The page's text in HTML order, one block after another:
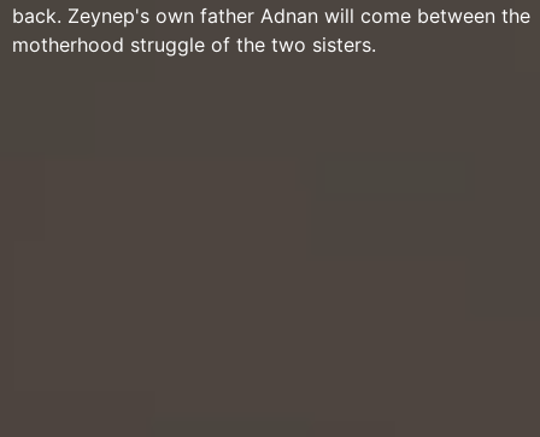
back. Zeynep's own father Adnan will come between the
motherhood struggle of the two sisters.